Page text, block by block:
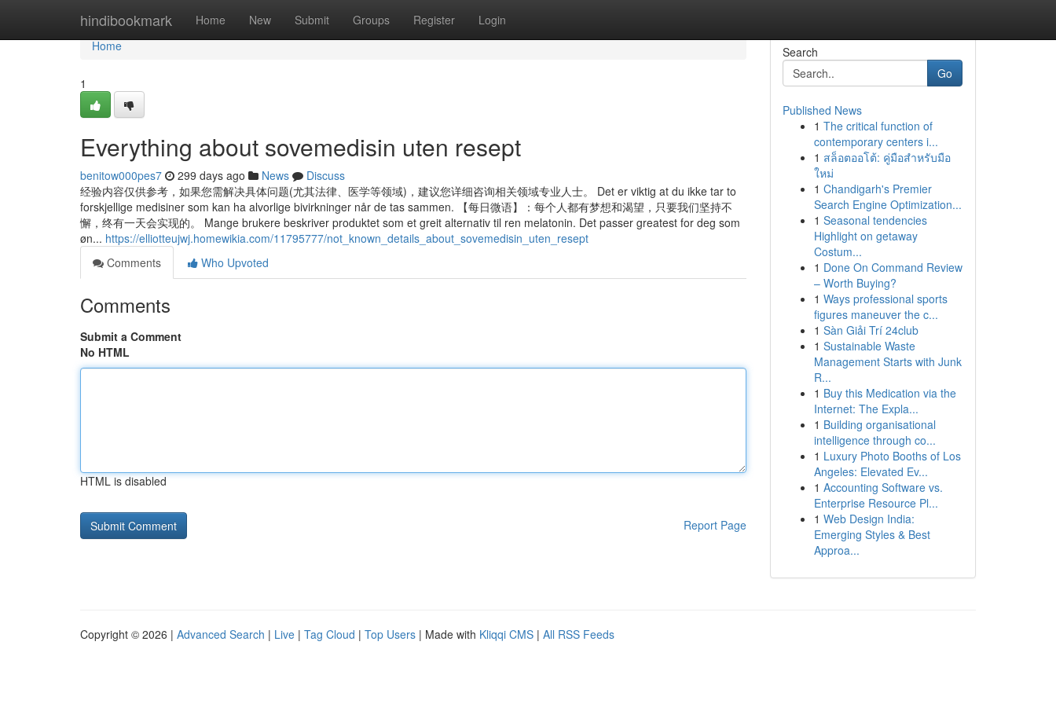
hindibookmark Home New Submit Groups Register Login
Home
Home
1
Everything about sovemedisin uten resept
benitow000pes7 299 days ago News
Discuss
经验内容仅供参考，如果您需解决具体问题(尤其法律、医学等领域)，建议您详细咨询相关领域专业人士。 Det er viktig at du ikke tar to
forskjellige medisiner som kan ha alvorlige bivirkninger når de tas sammen. 【每日微语】：每个人都有梦想和渴望，只要我们坚持不
懈，终有一天会实现的。 Mange brukere beskriver produktet som et greit alternativ til ren melatonin. Det passer greatest for deg som
øn... https://elliotteujwj.homewikia.com/11795777/not_known_details_about_sovemedisin_uten_resept
Comments
Who Upvoted
Comments
Submit a Comment
No HTML
HTML is disabled
Report Page
Search
Go
Published News
1 The critical function of
contemporary centers i...
1 สล็อตออโต้: คู่มือสำหรับมือ
ใหม่
1 Chandigarh's Premier
Search Engine Optimization...
1 Seasonal tendencies
Highlight on getaway
Costum...
1 Done On Command Review
– Worth Buying?
1 Ways professional sports
figures maneuver the c...
1 Sàn Giải Trí 24club
1 Sustainable Waste
Management Starts with Junk
R...
1 Buy this Medication via the
Internet: The Expla...
1 Building organisational
intelligence through co...
1 Luxury Photo Booths of Los
Angeles: Elevated Ev...
1 Accounting Software vs.
Enterprise Resource Pl...
1 Web Design India:
Emerging Styles & Best
Approa...
Copyright © 2026 | Advanced Search | Live | Tag Cloud | Top Users | Made with Kliqqi CMS | All RSS Feeds